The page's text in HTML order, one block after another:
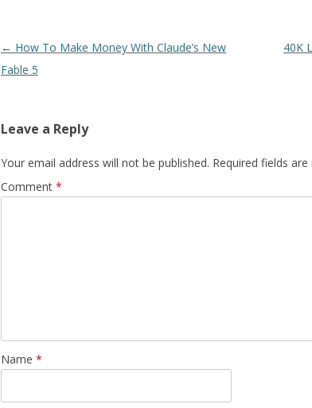
Post navigation
← How To Make Money With Claude’s New
Fable 5
40K
Leave a Reply
Your email address will not be published. Required fields are
Comment *
Name *